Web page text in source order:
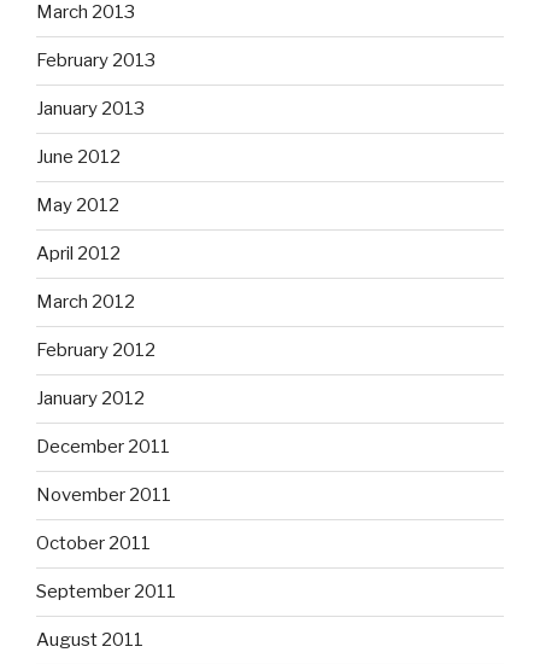
March 2013
February 2013
January 2013
June 2012
May 2012
April 2012
March 2012
February 2012
January 2012
December 2011
November 2011
October 2011
September 2011
August 2011